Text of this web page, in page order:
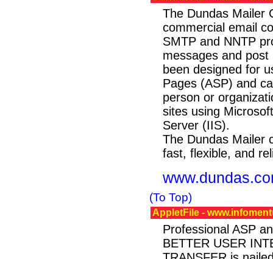
The Dundas Mailer
commercial email
SMTP and NNTP
messages and
been designed for
Pages (ASP) and
person or
sites using
Server (IIS).
The Dundas Mailer
fast, flexible, and
(To Top)
AppletFile -
Professional ASP
BETTER USER